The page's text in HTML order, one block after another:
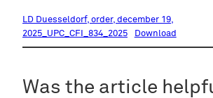
LD Duesseldorf, order, december 19,
2025_UPC_CFI_834_2025
Download
Was the article